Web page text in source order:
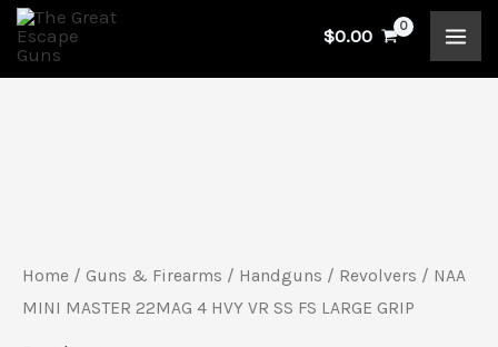
Skip
content
$0.00
Home / Guns & Firearms / Handguns / Revolvers / NAA
MINI MASTER 22MAG 4 HVY VR SS FS LARGE GRIP